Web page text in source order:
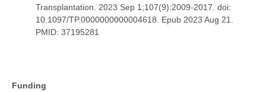
Transplantation. 2023 Sep 1;107(9):2009-2017. doi:
10.1097/TP.0000000000004618. Epub 2023 Aug 21.
PMID: 37195281
Funding